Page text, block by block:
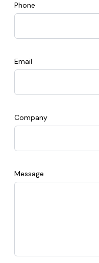
Phone
Email
Company
Message